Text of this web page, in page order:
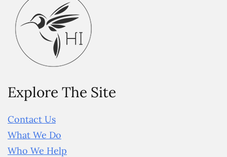
Explore The Site
Contact Us
What We Do
Who We Help